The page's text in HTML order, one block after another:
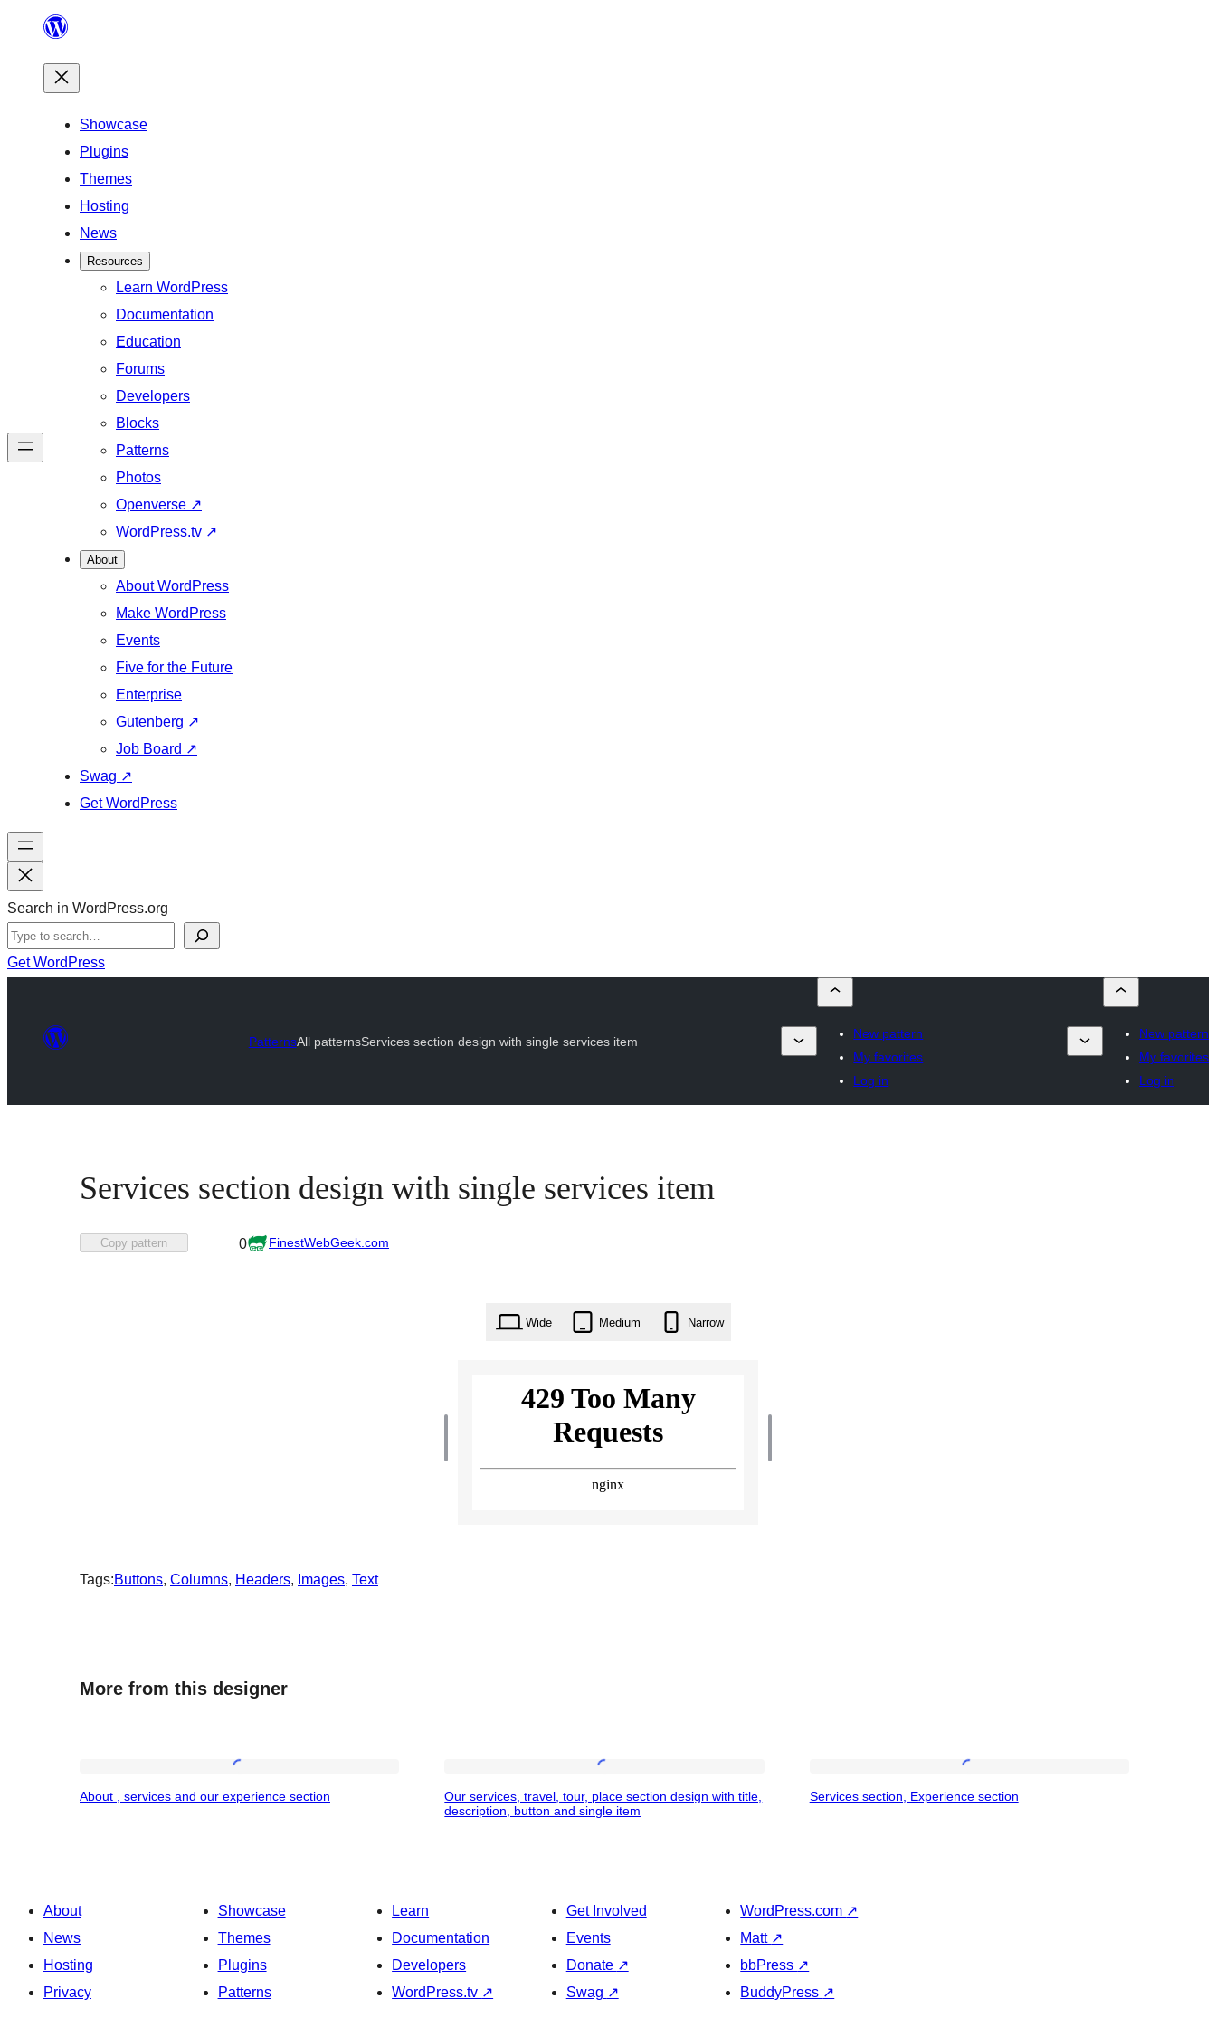
Showcase
Plugins
Themes
Hosting
News
Resources
Learn WordPress
Documentation
Education
Forums
Developers
Blocks
Patterns
Photos
Openverse ↗
WordPress.tv ↗
About
About WordPress
Make WordPress
Events
Five for the Future
Enterprise
Gutenberg ↗
Job Board ↗
Swag ↗
Get WordPress
Search in WordPress.org
Get WordPress
PatternsAll patternsServices section design with single services item
New pattern
My favorites
Log in
New pattern
My favorites
Log in
Services section design with single services item
Copy pattern
Favorited
0 FinestWebGeek.com
Wide Medium Narrow
Tags:Buttons, Columns, Headers, Images, Text
More from this designer
,
experience
section
About , services and our experience section
services,
section
design
with
title,
Our services, travel, tour, place section design with title,
description, button and single item
section,
Services section, Experience section
About
News
Hosting
Privacy
Showcase
Themes
Plugins
Patterns
Learn
Documentation
Developers
WordPress.tv ↗
Get Involved
Events
Donate ↗
Swag ↗
WordPress.com ↗
Matt ↗
bbPress ↗
BuddyPress ↗